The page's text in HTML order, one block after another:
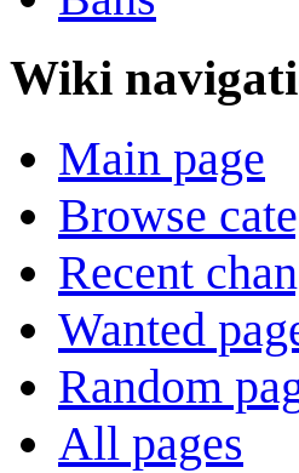
Wiki
Main page
Browse
Recent
Wanted
Random
All pages